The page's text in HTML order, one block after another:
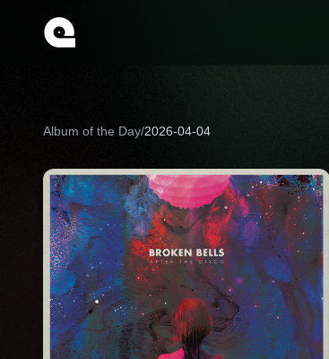
Album of the Day/2026-04-04